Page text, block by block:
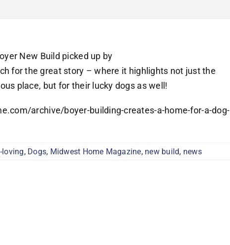
New Build picked up by
for the great story – where it highlights not just the
place, but for their lucky dogs as well!
archive/boyer-building-creates-a-home-for-a-dog-
loving, Dogs, Midwest Home Magazine, new build, news